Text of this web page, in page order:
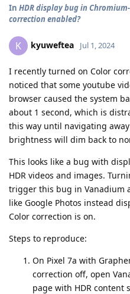
In HDR display bug in
correction enabled?
K kyuweftea Jul 1, 2024
I recently turned on Color
noticed that some youtube
browser caused the system
about 1 second, which is
this way until navigating
brightness will dim back to
This looks like a bug with
HDR videos and images.
trigger this bug in Vanadium
like Google Photos instead
Color correction is on.
Steps to reproduce:
On Pixel 7a with
correction off, open
page with HDR content